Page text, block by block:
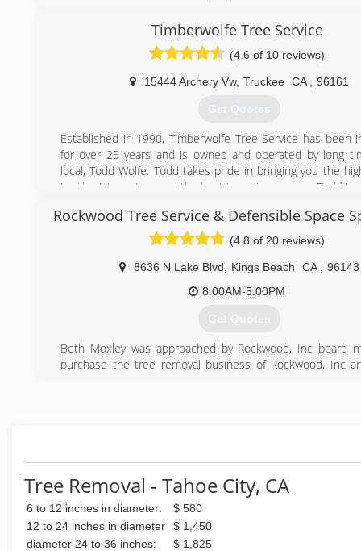
Timberwolfe Tree Service
(4.6 of 10 reviews)
15444 Archery Vw, Truckee CA 96161
Get Quotes
Established in 1990, Timberwolfe Tree Service has been
for over 25 years and is owned and operated by long
local, Todd Wolfe. Todd takes pride in bringing you the
in arborist services and the best in customer care. Todd is
they take the job seriously, focusing on the safety and
property and treating it as if it were their own.
(530) 386-3340
Rockwood Tree Service & Defensible Space
(4.8 of 20 reviews)
8636 N Lake Blvd Kings Beach CA
96143
8:00AM-5:00PM
Get Quotes
Beth Moxley was approached by Rockwood, Inc board
purchase the tree removal business of Rockwood, Inc
Tree Removal - Tahoe City, CA
6 to 12 inches in diameter:
$ 580
12 to 24 inches in diameter
$ 1,450
diameter 24 to 36 inches:
$ 1,825